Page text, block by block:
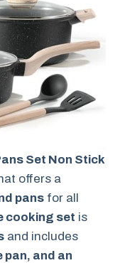
Set Non Stick
offers a
pans for all
cooking set is
and includes
and an